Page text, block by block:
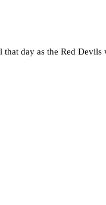
day as the Red